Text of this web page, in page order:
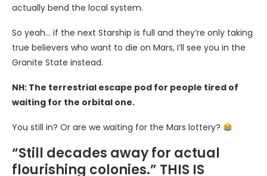
actually bend the local system.
So yeah… if the next Starship is full and they’re only taking
true believers who want to die on Mars, I’ll see you in the
Granite State instead.
NH: The terrestrial escape pod for people tired of
waiting for the orbital one.
You still in? Or are we waiting for the Mars lottery?
“Still decades away for actual
flourishing colonies.” THIS IS